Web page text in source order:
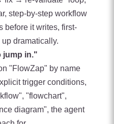
step-by-step workflow
before it writes, first-
dramatically.
jump in."
"FlowZap" by name
trigger conditions,
"flowchart",
diagram", the agent